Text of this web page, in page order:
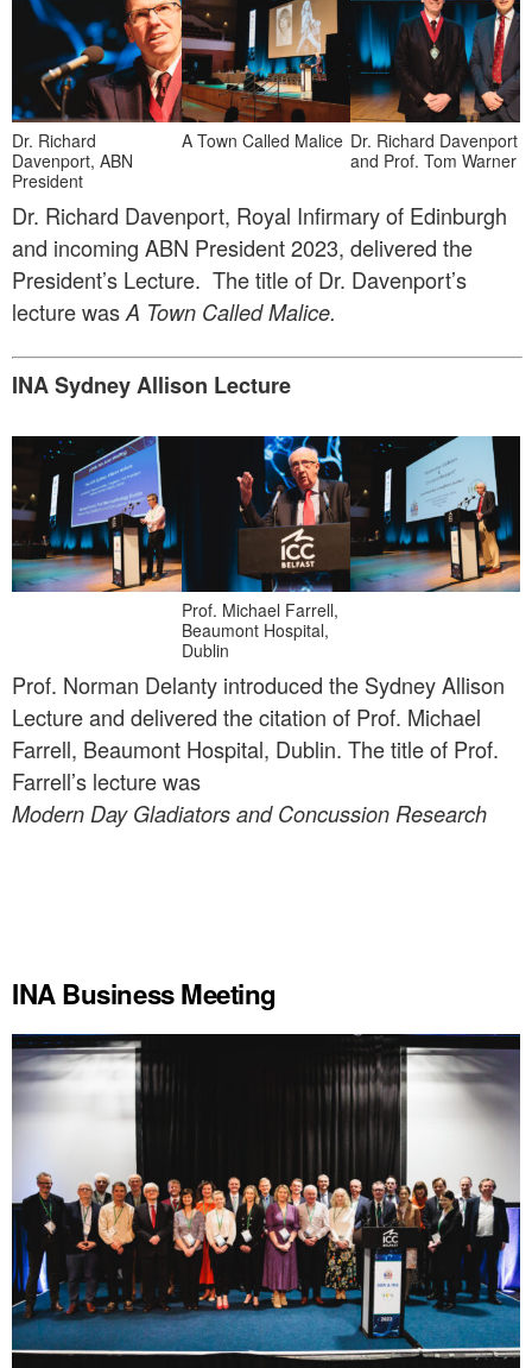
Dr. Richard
Davenport, ABN
President
A Town Called Malice Dr. Richard Davenport
and Prof. Tom Warner
Dr. Richard Davenport, Royal Infirmary of Edinburgh
and incoming ABN President 2023, delivered the
President’s Lecture. The title of Dr. Davenport’s
lecture wasA Town Called Malice.
INA Sydney Allison Lecture
Prof. Michael Farrell,
Beaumont Hospital,
Dublin
Prof. Norman Delanty introduced the Sydney Allison
Lecture and delivered the citation of Prof. Michael
Farrell, Beaumont Hospital, Dublin. The title of Prof.
Farrell’s lecture was
Modern Day Gladiators and Concussion Research
INA Business Meeting